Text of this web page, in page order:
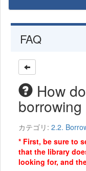
FAQ
How
カテゴリ: 2.2.
* First, be sure to
that the library
looking for, and